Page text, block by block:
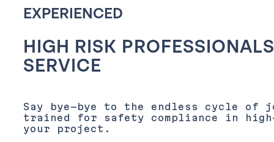
EXPERIENCED
HIGH RISK
SERVICE
Say bye-bye to the endless cycle of
trained for safety compliance in
your project.